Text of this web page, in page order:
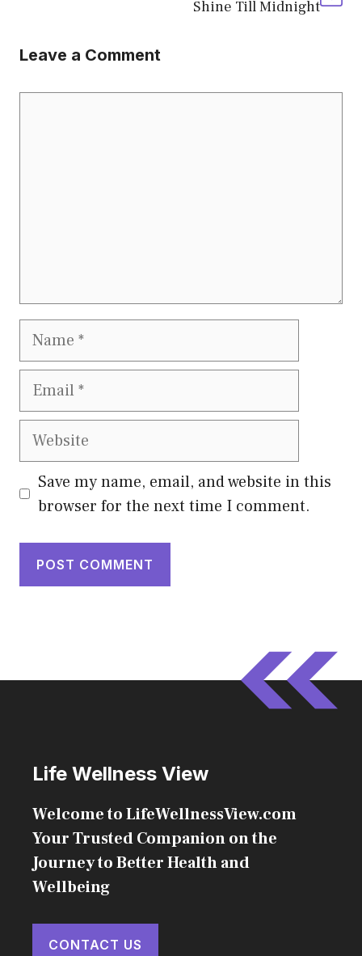
Shine Till Midnight
Leave a Comment
Name
Email
Website
Save my name, email, and website in this
browser for the next time I comment.
Life Wellness View
Welcome to LifeWellnessView.com
Your Trusted Companion on the
Journey to Better Health and
Wellbeing
CONTACT US